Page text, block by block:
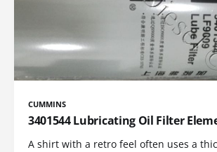
CUMMINS
3401544 Lubricating Oil Filter
A shirt with a retro feel often uses a